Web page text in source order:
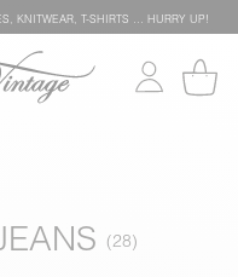
KNITWEAR, T-SHIRTS … HURRY UP!